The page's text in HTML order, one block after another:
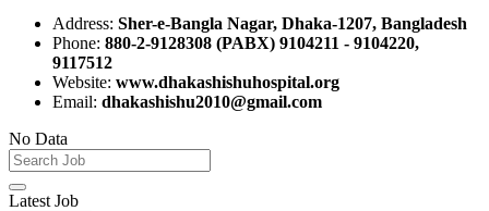
Address: Sher-e-Bangla Nagar, Dhaka-1207, Bangladesh
Phone: 880-2-9128308 (PABX) 9104211 - 9104220,
9117512
Website: www.dhakashishuhospital.org
Email: dhakashishu2010@gmail.com
No Data
Latest Job